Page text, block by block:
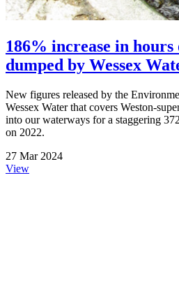
186% increase in hours
dumped by Wessex
New figures released by the
Wessex Water that covers Weston-
into our waterways for a staggering
on 2022.
27 Mar 2024
View